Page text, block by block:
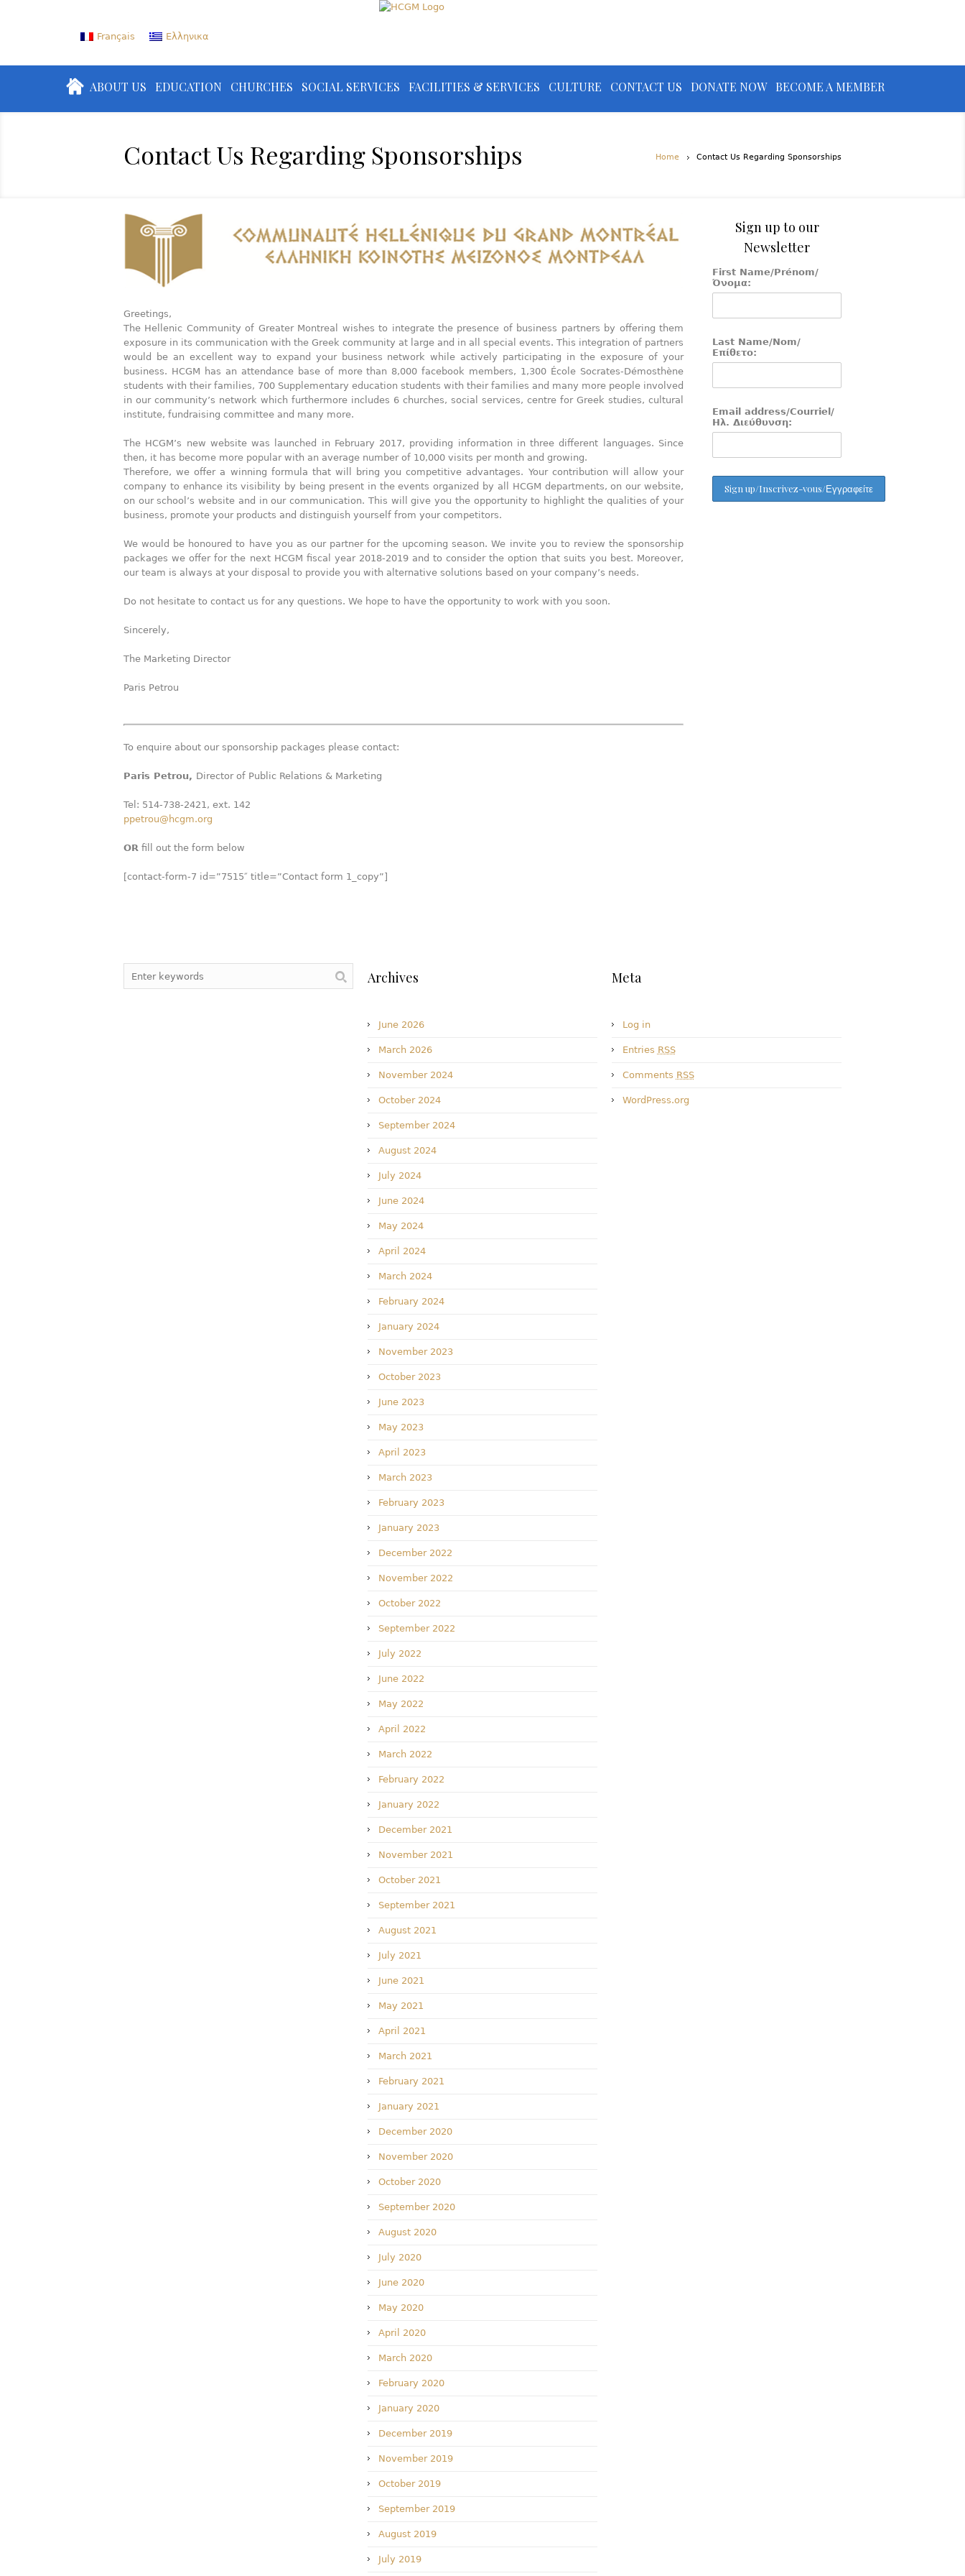
Français Ελληνικα
ABOUT US EDUCATION CHURCHES SOCIAL SERVICES FACILITIES & SERVICES CULTURE CONTACT US DONATE NOW BECOME A MEMBER
Contact Us Regarding Sponsorships Home Contact Us Regarding Sponsorships
Greetings,
The Hellenic Community of Greater Montreal wishes to integrate the presence of business partners by offering them
exposure in its communication with the Greek community at large and in all special events. This integration of partners
would be an excellent way to expand your business network while actively participating in the exposure of your
business. HCGM has an attendance base of more than 8,000 facebook members, 1,300 École Socrates-Démosthène
students with their families, 700 Supplementary education students with their families and many more people involved
in our community’s network which furthermore includes 6 churches, social services, centre for Greek studies, cultural
institute, fundraising committee and many more.
The HCGM’s new website was launched in February 2017, providing information in three different languages. Since
then, it has become more popular with an average number of 10,000 visits per month and growing.
Therefore, we offer a winning formula that will bring you competitive advantages. Your contribution will allow your
company to enhance its visibility by being present in the events organized by all HCGM departments, on our website,
on our school’s website and in our communication. This will give you the opportunity to highlight the qualities of your
business, promote your products and distinguish yourself from your competitors.
We would be honoured to have you as our partner for the upcoming season. We invite you to review the sponsorship
packages we offer for the next HCGM fiscal year 2018-2019 and to consider the option that suits you best. Moreover,
our team is always at your disposal to provide you with alternative solutions based on your company’s needs.
Do not hesitate to contact us for any questions. We hope to have the opportunity to work with you soon.
Sincerely,
The Marketing Director
Paris Petrou
To enquire about our sponsorship packages please contact:
Paris Petrou, Director of Public Relations & Marketing
Tel: 514-738-2421, ext. 142
ppetrou@hcgm.org
OR fill out the form below
[contact-form-7 id=”7515″ title=”Contact form 1_copy”]
Sign up to our
Newsletter
First Name/Prénom/
Όνομα:
Last Name/Nom/
Επίθετο:
Email address/Courriel/
Ηλ. Διεύθυνση:
Archives
June 2026
March 2026
November 2024
October 2024
September 2024
August 2024
July 2024
June 2024
May 2024
April 2024
March 2024
February 2024
January 2024
November 2023
October 2023
June 2023
May 2023
April 2023
March 2023
February 2023
January 2023
December 2022
November 2022
October 2022
September 2022
July 2022
June 2022
May 2022
April 2022
March 2022
February 2022
January 2022
December 2021
November 2021
October 2021
September 2021
August 2021
July 2021
June 2021
May 2021
April 2021
March 2021
February 2021
January 2021
December 2020
November 2020
October 2020
September 2020
August 2020
July 2020
June 2020
May 2020
April 2020
March 2020
February 2020
January 2020
December 2019
November 2019
October 2019
September 2019
August 2019
July 2019
Meta
Log in
Entries RSS
Comments RSS
WordPress.org